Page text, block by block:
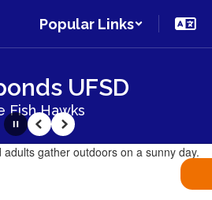
Popular Links
UFSD
Fish Hawks
PausePrevious
Next